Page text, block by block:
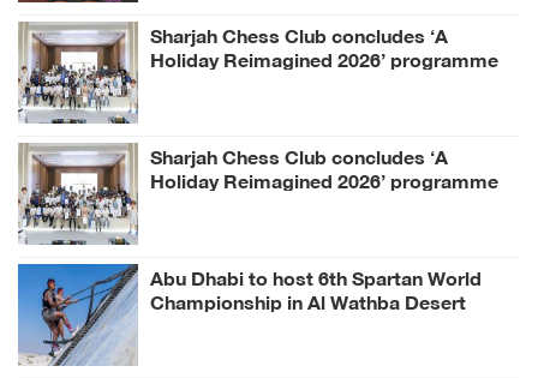
Sharjah Chess Club concludes ‘A
Holiday Reimagined 2026’ programme
Sharjah Chess Club concludes ‘A
Holiday Reimagined 2026’ programme
Abu Dhabi to host 6th Spartan World
Championship in Al Wathba Desert